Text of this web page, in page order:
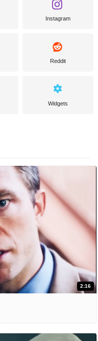
Instagram
Reddit
Widgets
2:16